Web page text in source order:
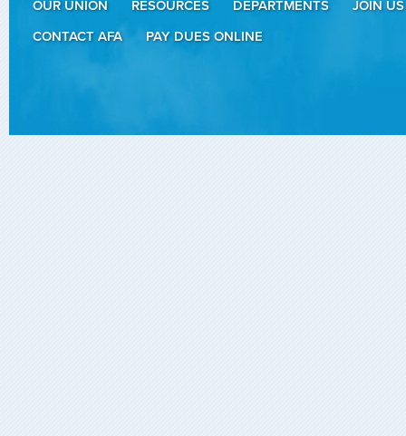
OUR UNION RESOURCES DEPARTMENTS
JOIN US
CONTACT AFA
PAY DUES ONLINE